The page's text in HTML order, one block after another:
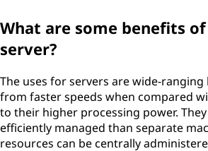
What are some benefits
server?
The uses for servers are wide-
from faster speeds when compared
to their higher processing power.
efficiently managed than separate
resources can be centrally